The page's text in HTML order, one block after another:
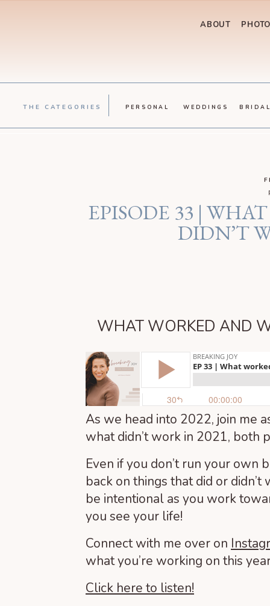
ABOUT
THE CATEGORIES PERSONAL WEDDINGS
EPISODE 33 |
DIDN’T
WHAT WORKED AND
As we head into 2022, join me
what didn’t work in 2021, both
Even if you don’t run your own
back on things that did or
be intentional as you work
you see your life!
Connect with me over on
what you’re working on this
Click here to listen!